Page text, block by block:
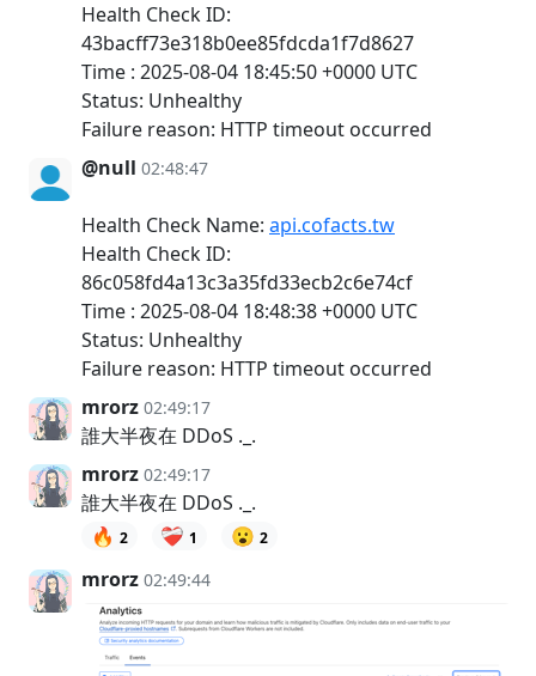
Health Check ID:
43bacff73e318b0ee85fdcda1f7d8627
Time : 2025-08-04 18:45:50 +0000 UTC
Status: Unhealthy
Failure reason: HTTP timeout occurred
@null 02:48:47
Health Check Name: api.cofacts.tw
Health Check ID:
86c058fd4a13c3a35fd33ecb2c6e74cf
Time : 2025-08-04 18:48:38 +0000 UTC
Status: Unhealthy
Failure reason: HTTP timeout occurred
mrorz 02:49:17
誰大半夜在 DDoS ._.
mrorz 02:49:17
誰大半夜在 DDoS ._.
🔥 2 ❤️‍🩹 1 😮 2
mrorz 02:49:44